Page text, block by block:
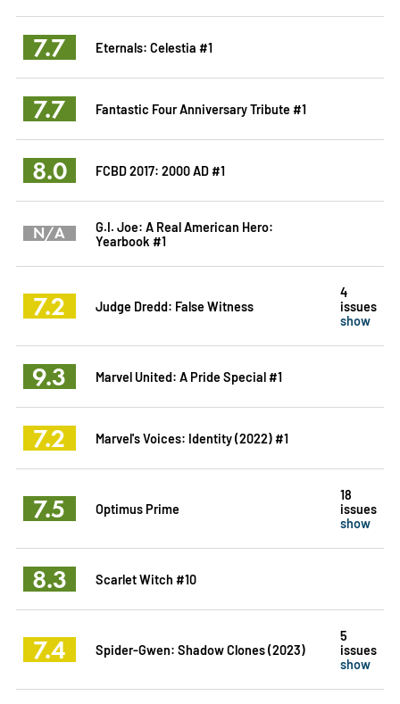
7.7 Eternals: Celestia #1
7.7 Fantastic Four Anniversary Tribute #1
8.0 FCBD 2017: 2000 AD #1
N/A
G.I. Joe: A Real American Hero:
Yearbook #1
7.2 Judge Dredd: False Witness
4
issues
show
9.3 Marvel United: A Pride Special #1
7.2 Marvel's Voices: Identity (2022) #1
7.5 Optimus Prime
18
issues
show
8.3 Scarlet Witch #10
7.4 Spider-Gwen: Shadow Clones (2023)
5
issues
show